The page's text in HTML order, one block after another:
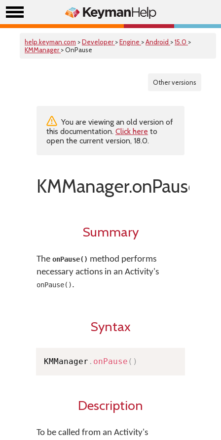
help.keyman.com >Developer >Engine >Android >15.0 >
KMManager > OnPause
Other versions
You are viewing an old version of
this documentation. Click here to
open the current version, 18.0.
KMManager.onPause()
Summary
The onPause() method performs
necessary actions in an Activity's
onPause().
Syntax
KMManager . onPause ( )
Description
To be called from an Activity's